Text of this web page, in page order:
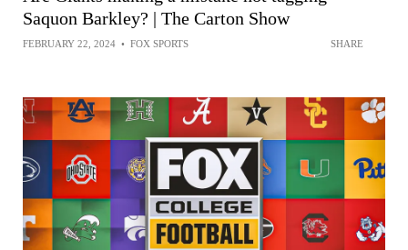
Saquon Barkley? | The Carton Show
FEBRUARY 22, 2024 • FOX SPORTS SHARE